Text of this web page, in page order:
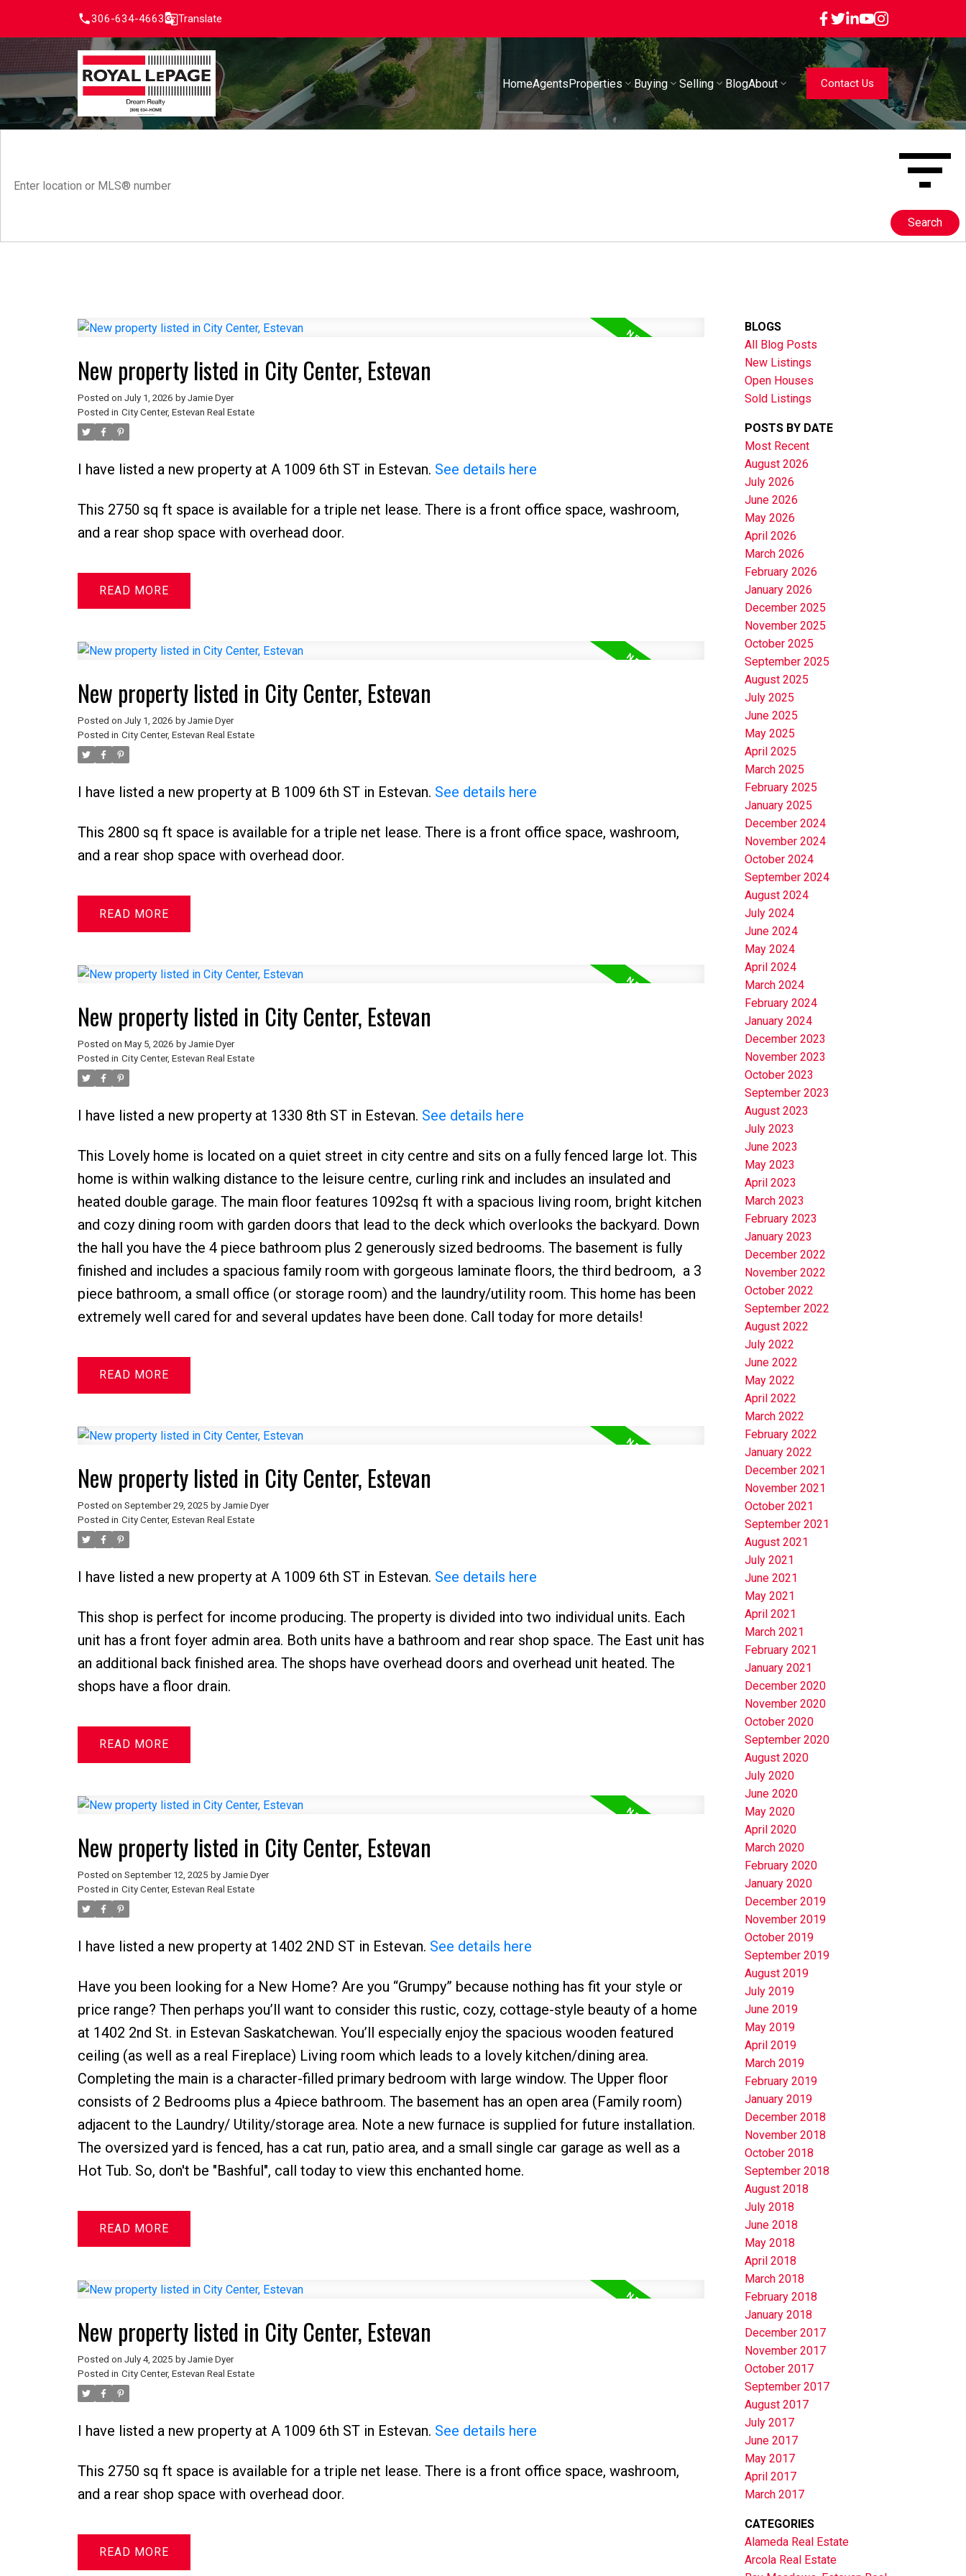
306-634-4663 Translate
HomeAgentsProperties Buying Selling BlogAbout Contact Us
Search
New property listed in City Center, Estevan
Posted on July 1, 2026 by Jamie Dyer
Posted in City Center, Estevan Real Estate
I have listed a new property at A 1009 6th ST in Estevan. See details here
This 2750 sq ft space is available for a triple net lease. There is a front office space, washroom,
and a rear shop space with overhead door.
READ
New property listed in City Center, Estevan
Posted on July 1, 2026 by Jamie Dyer
Posted in City Center, Estevan Real Estate
I have listed a new property at B 1009 6th ST in Estevan. See details here
This 2800 sq ft space is available for a triple net lease. There is a front office space, washroom,
and a rear shop space with overhead door.
READ
New property listed in City Center, Estevan
Posted on May 5, 2026 by Jamie Dyer
Posted in City Center, Estevan Real Estate
I have listed a new property at 1330 8th ST in Estevan. See details here
This Lovely home is located on a quiet street in city centre and sits on a fully fenced large lot. This
home is within walking distance to the leisure centre, curling rink and includes an insulated and
heated double garage. The main floor features 1092sq ft with a spacious living room, bright kitchen
and cozy dining room with garden doors that lead to the deck which overlooks the backyard. Down
the hall you have the 4 piece bathroom plus 2 generously sized bedrooms. The basement is fully
finished and includes a spacious family room with gorgeous laminate floors, the third bedroom, a 3
piece bathroom, a small office (or storage room) and the laundry/utility room. This home has been
extremely well cared for and several updates have been done. Call today for more details!
READ
New property listed in City Center, Estevan
Posted on September 29, 2025 by Jamie Dyer
Posted in City Center, Estevan Real Estate
I have listed a new property at A 1009 6th ST in Estevan. See details here
This shop is perfect for income producing. The property is divided into two individual units. Each
unit has a front foyer admin area. Both units have a bathroom and rear shop space. The East unit has
an additional back finished area. The shops have overhead doors and overhead unit heated. The
shops have a floor drain.
READ
New property listed in City Center, Estevan
Posted on September 12, 2025 by Jamie Dyer
Posted in City Center, Estevan Real Estate
I have listed a new property at 1402 2ND ST in Estevan. See details here
Have you been looking for a New Home? Are you “Grumpy” because nothing has fit your style or
price range? Then perhaps you’ll want to consider this rustic, cozy, cottage-style beauty of a home
at 1402 2nd St. in Estevan Saskatchewan. You’ll especially enjoy the spacious wooden featured
ceiling (as well as a real Fireplace) Living room which leads to a lovely kitchen/dining area.
Completing the main is a character-filled primary bedroom with large window. The Upper floor
consists of 2 Bedrooms plus a 4piece bathroom. The basement has an open area (Family room)
adjacent to the Laundry/ Utility/storage area. Note a new furnace is supplied for future installation.
The oversized yard is fenced, has a cat run, patio area, and a small single car garage as well as a
Hot Tub. So, don't be "Bashful", call today to view this enchanted home.
READ
New property listed in City Center, Estevan
Posted on July 4, 2025 by Jamie Dyer
Posted in City Center, Estevan Real Estate
I have listed a new property at A 1009 6th ST in Estevan. See details here
This 2750 sq ft space is available for a triple net lease. There is a front office space, washroom,
and a rear shop space with overhead door.
READ
BLOGS
All Blog Posts
New Listings
Open Houses
Sold Listings
POSTS BY DATE
Most Recent
August 2026
July 2026
June 2026
May 2026
April 2026
March 2026
February 2026
January 2026
December 2025
November 2025
October 2025
September 2025
August 2025
July 2025
June 2025
May 2025
April 2025
March 2025
February 2025
January 2025
December 2024
November 2024
October 2024
September 2024
August 2024
July 2024
June 2024
May 2024
April 2024
March 2024
February 2024
January 2024
December 2023
November 2023
October 2023
September 2023
August 2023
July 2023
June 2023
May 2023
April 2023
March 2023
February 2023
January 2023
December 2022
November 2022
October 2022
September 2022
August 2022
July 2022
June 2022
May 2022
April 2022
March 2022
February 2022
January 2022
December 2021
November 2021
October 2021
September 2021
August 2021
July 2021
June 2021
May 2021
April 2021
March 2021
February 2021
January 2021
December 2020
November 2020
October 2020
September 2020
August 2020
July 2020
June 2020
May 2020
April 2020
March 2020
February 2020
January 2020
December 2019
November 2019
October 2019
September 2019
August 2019
July 2019
June 2019
May 2019
April 2019
March 2019
February 2019
January 2019
December 2018
November 2018
October 2018
September 2018
August 2018
July 2018
June 2018
May 2018
April 2018
March 2018
February 2018
January 2018
December 2017
November 2017
October 2017
September 2017
August 2017
July 2017
June 2017
May 2017
April 2017
March 2017
CATEGORIES
Alameda Real Estate
Arcola Real Estate